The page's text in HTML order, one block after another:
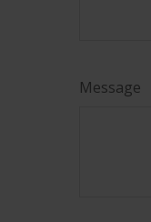
Message